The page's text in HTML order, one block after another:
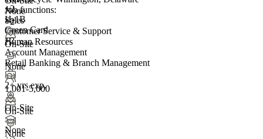
+2
H-1B
Green Card
+2
None
+2
On-Site
None
1,001-5,000
On-Site
None
Job functions:
Sales
Customer Service & Support
Human Resources
Account Management
Retail Banking & Branch Management
2+ yrs exp.
On-Site
None